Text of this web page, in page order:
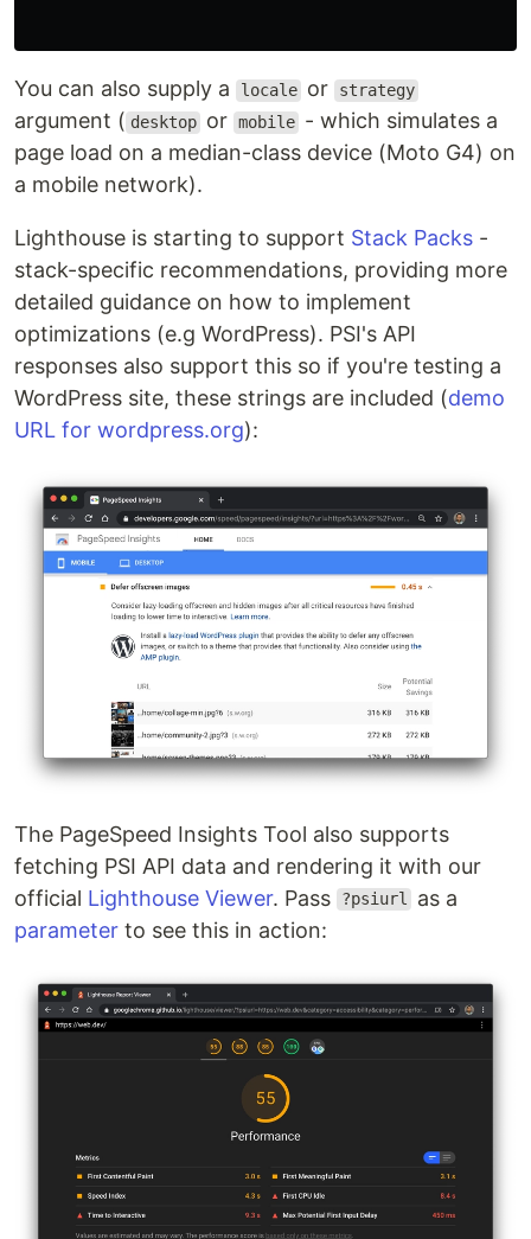
You can also supply a locale or strategy
argument ( desktop or mobile - which simulates a
page load on a median-class device (Moto G4) on
a mobile network).
Lighthouse is starting to support Stack Packs -
stack-specific recommendations, providing more
detailed guidance on how to implement
optimizations (e.g WordPress). PSI's API
responses also support this so if you're testing a
WordPress site, these strings are included (demo
URL for wordpress.org):
The PageSpeed Insights Tool also supports
fetching PSI API data and rendering it with our
official Lighthouse Viewer. Pass ?psiurl
as a
parameter to see this in action: